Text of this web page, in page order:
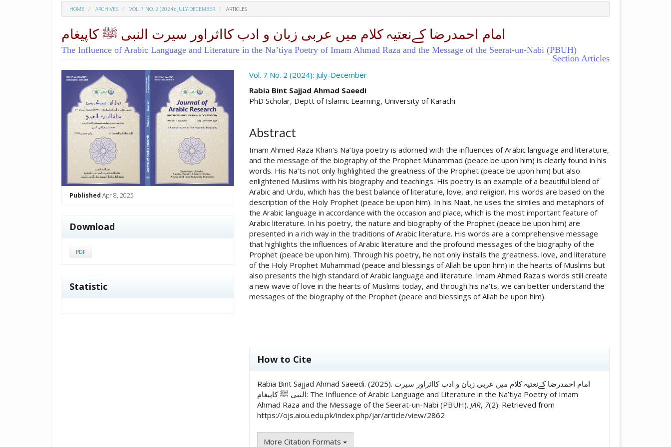
HOME ARCHIVES VOL. 7 NO. 2 (2024): JULY-DECEMBER ARTICLES
امام احمدرضا کےنعتیہ کلام میں عربی زبان و ادب کااثراور سیرت النبی ﷺ کاپیغام
The Influence of Arabic Language and Literature in the Na’tiya Poetry of Imam Ahmad Raza and the Message of the Seerat-un-Nabi (PBUH)
Section Articles
##plugins.themes.academic_pro.article.sidebar##
Published Apr 8, 2025
Download
PDF
Statistic
Vol. 7 No. 2 (2024): July-December
##plugins.themes.academic_pro.article.main##
Rabia Bint Sajjad Ahmad Saeedi
PhD Scholar, Deptt of Islamic Learning, University of Karachi
Abstract
Imam Ahmed Raza Khan's Na’tiya poetry is adorned with the influences of Arabic language and literature,
and the message of the biography of the Prophet Muhammad (peace be upon him) is clearly found in his
words. His Na’ts not only highlighted the greatness of the Prophet (peace be upon him) but also
enlightened Muslims with his biography and teachings. His poetry is an example of a beautiful blend of
Arabic and Urdu, which has the best balance of literature, love, and religion. His words are based on the
description of the Holy Prophet (peace be upon him). In his Naat, he uses the similes and metaphors of
the Arabic language in accordance with the occasion and place, which is the most important feature of
Arabic literature. In his poetry, the nature and biography of the Prophet (peace be upon him) are
presented in a rich way in the traditions of Arabic literature. His words are a comprehensive message
that highlights the influences of Arabic literature and the profound messages of the biography of the
Prophet (peace be upon him). Through his poetry, he not only installs the greatness, love, and literature
of the Holy Prophet Muhammad (peace and blessings of Allah be upon him) in the hearts of Muslims but
also presents the high standard of Arabic language and literature. Imam Ahmed Raza's words still create
a new wave of love in the hearts of Muslims today, and through his na’ts, we can better understand the
messages of the biography of the Prophet (peace and blessings of Allah be upon him).
##plugins.themes.academic_pro.article.details##
How to Cite
Rabia Bint Sajjad Ahmad Saeedi. (2025). امام احمدرضا کےنعتیہ کلام میں عربی زبان و ادب کااثراور سیرت
النبی ﷺ کاپیغام: The Influence of Arabic Language and Literature in the Na’tiya Poetry of Imam
Ahmad Raza and the Message of the Seerat-un-Nabi (PBUH). JAR, 7(2). Retrieved from
https://ojs.aiou.edu.pk/index.php/jar/article/view/2862
More Citation Formats